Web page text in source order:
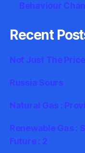
Behaviour
Recent
Not Just The Price
Russia Sours
Natural Gas :
Renewable Gas :
Future : 2